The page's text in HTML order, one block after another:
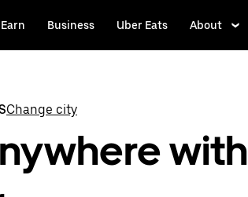
Earn Business Uber Eats About
Change city
with